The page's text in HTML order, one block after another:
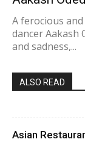
A ferocious
dancer Aakash
and sadness,...
ALSO READ
Asian